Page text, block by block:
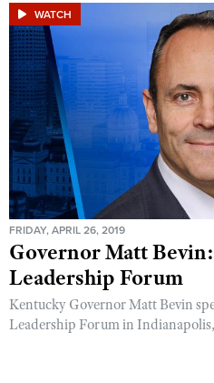
WATCH
FRIDAY, APRIL 26, 2019
Governor Matt
Leadership Forum
Kentucky Governor Matt Bevin
Leadership Forum in